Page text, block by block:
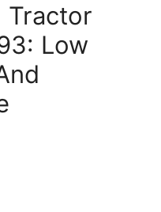
Tractor
Low